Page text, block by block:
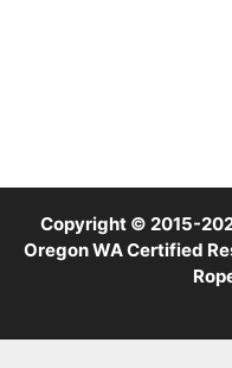
Copyright © 2015-
Oregon WA Certified